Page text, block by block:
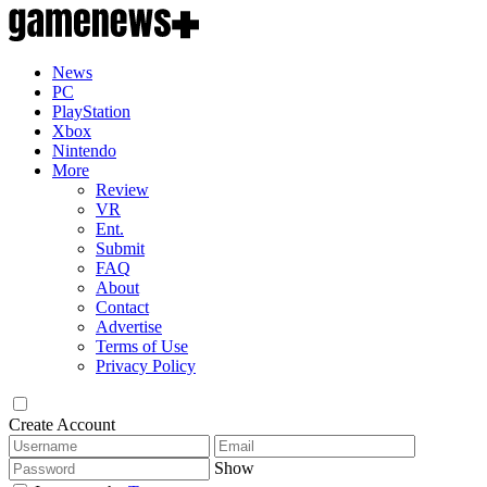
News
PC
PlayStation
Xbox
Nintendo
More
Review
VR
Ent.
Submit
FAQ
About
Contact
Advertise
Terms of Use
Privacy Policy
Create Account
Show